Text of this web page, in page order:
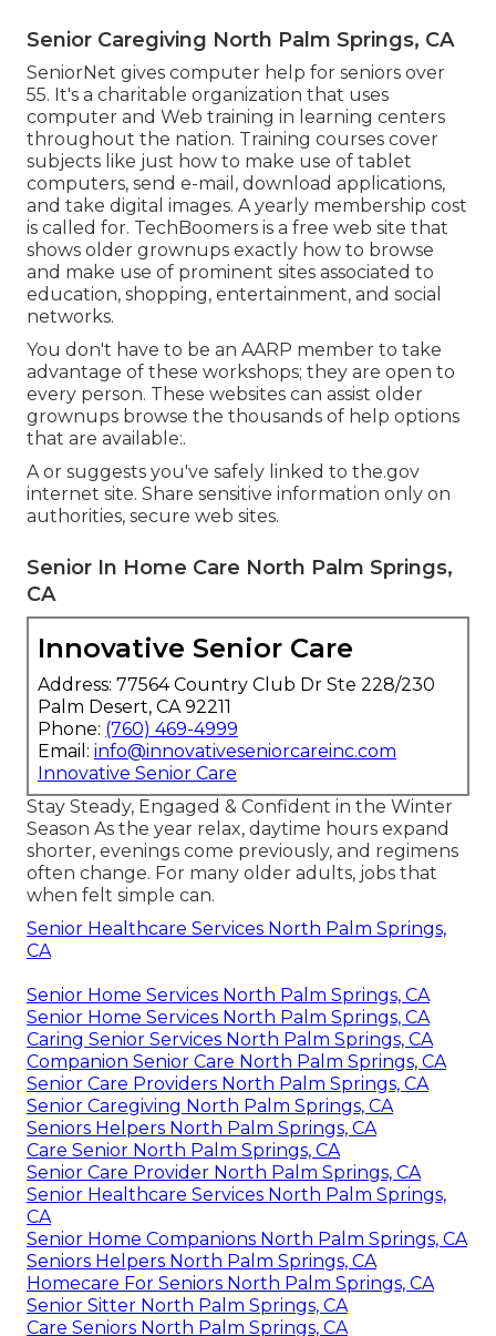
Senior Caregiving North Palm Springs, CA
SeniorNet gives computer help for seniors over
55. It's a charitable organization that uses
computer and Web training in learning centers
throughout the nation. Training courses cover
subjects like just how to make use of tablet
computers, send e-mail, download applications,
and take digital images. A yearly membership cost
is called for. TechBoomers is a free web site that
shows older grownups exactly how to browse
and make use of prominent sites associated to
education, shopping, entertainment, and social
networks.
You don't have to be an AARP member to take
advantage of these workshops; they are open to
every person. These websites can assist older
grownups browse the thousands of help options
that are available:.
A or suggests you've safely linked to the.gov
internet site. Share sensitive information only on
authorities, secure web sites.
Senior In Home Care North Palm Springs,
CA
Innovative Senior Care
Address: 77564 Country Club Dr Ste 228/230
Palm Desert, CA 92211
Phone: (760) 469-4999
Email: info@innovativeseniorcareinc.com
Innovative Senior Care
Stay Steady, Engaged & Confident in the Winter
Season As the year relax, daytime hours expand
shorter, evenings come previously, and regimens
often change. For many older adults, jobs that
when felt simple can.
Senior Healthcare Services North Palm Springs,
CA
Senior Home Services North Palm Springs, CA
Senior Home Services North Palm Springs, CA
Caring Senior Services North Palm Springs, CA
Companion Senior Care North Palm Springs, CA
Senior Care Providers North Palm Springs, CA
Senior Caregiving North Palm Springs, CA
Seniors Helpers North Palm Springs, CA
Care Senior North Palm Springs, CA
Senior Care Provider North Palm Springs, CA
Senior Healthcare Services North Palm Springs,
CA
Senior Home Companions North Palm Springs, CA
Seniors Helpers North Palm Springs, CA
Homecare For Seniors North Palm Springs, CA
Senior Sitter North Palm Springs, CA
Care Seniors North Palm Springs, CA